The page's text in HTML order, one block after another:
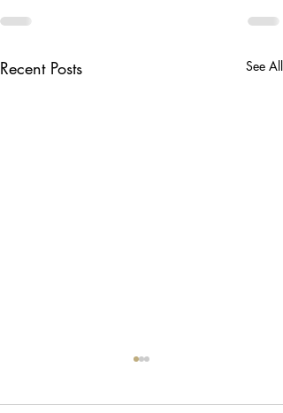
Recent Posts See All